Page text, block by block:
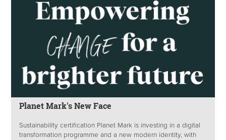
Planet Mark's New Face
Sustainability certification Planet Mark is investing in a digital
transformation programme and a new modern identity, with